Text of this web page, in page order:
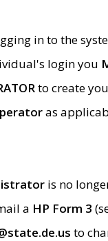
in to the
login you
to create
as
is no
a HP Form 3
to